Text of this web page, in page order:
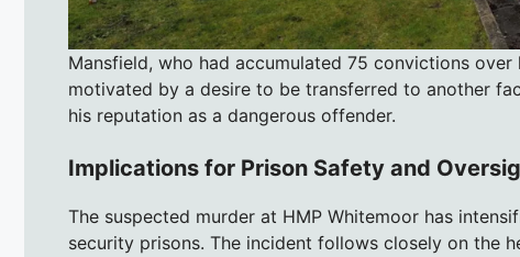
Mansfield, who had accumulated 75 convictions
motivated by a desire to be transferred to another
his reputation as a dangerous offender.
Implications for Prison Safety and
The suspected murder at HMP Whitemoor has
security prisons. The incident follows closely on the